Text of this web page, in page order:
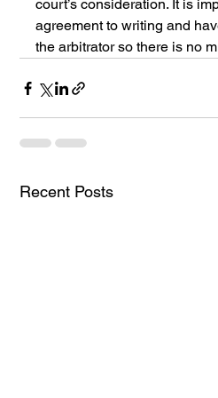
court’s consideration. It is
agreement to writing and
the arbitrator so there is no
Recent Posts